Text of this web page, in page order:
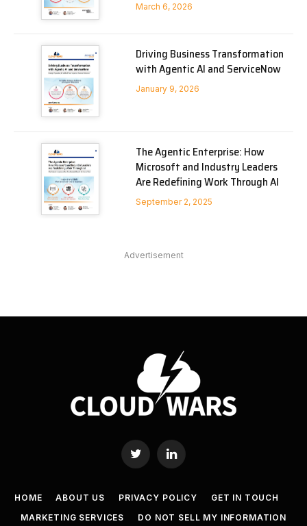
March 6, 2026
Driving Business Transformation
with Agentic AI and ServiceNow
January 9, 2026
The Agentic Enterprise: How
Microsoft and Industry Leaders
Are Redefining Work Through AI
September 2, 2025
Advertisement
Twitter LinkedIn
HOME ABOUT US PRIVACY POLICY
GET IN TOUCH
MARKETING SERVICES
DO NOT SELL MY INFORMATION